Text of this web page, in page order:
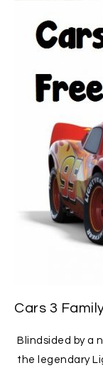
Cars 3
Blindsided by a
the legendary